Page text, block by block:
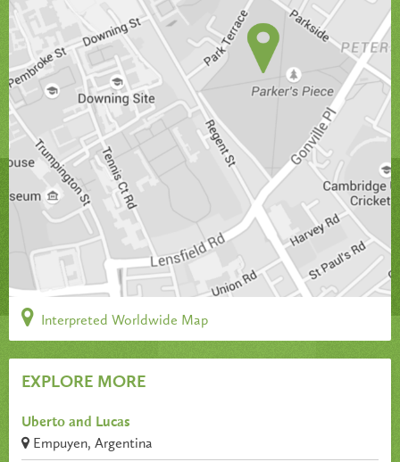
Interpreted Worldwide Map
EXPLORE MORE
Uberto and Lucas
Empuyen, Argentina